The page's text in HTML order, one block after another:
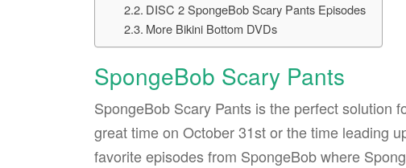
DISC 2 SpongeBob Scary Pants Episodes
More Bikini Bottom DVDs
SpongeBob Scary Pants
SpongeBob Scary Pants is the perfect solution
great time on October 31st or the time leading
favorite episodes from SpongeBob where